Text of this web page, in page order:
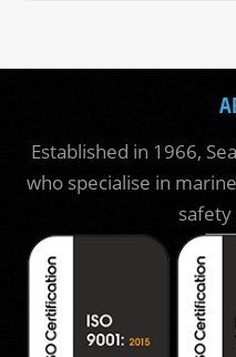
Established in 1966,
who specialise in